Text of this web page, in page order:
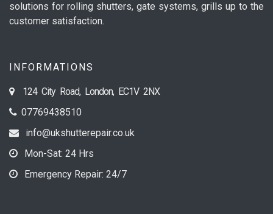
solutions for rolling shutters, gate systems, grills up to the
customer satisfaction.
INFORMATIONS
124 City Road, London, EC1V 2NX
07769438510
info@ukshutterepair.co.uk
Mon-Sat: 24 Hrs
Emergency Repair: 24/7